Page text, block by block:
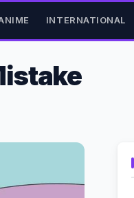
INTERNATIONAL